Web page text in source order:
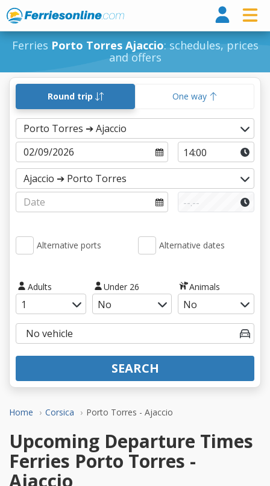
Ferries Porto Torres Ajaccio: schedules, prices
and offers
Home Corsica Porto Torres - Ajaccio
Round trip One way
Alternative ports Alternative dates
Adults Under 26 Animals
SEARCH
Upcoming Departure Times
Ferries Porto Torres -
Ajaccio